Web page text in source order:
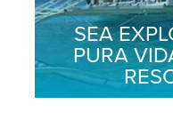
SEA
PURA